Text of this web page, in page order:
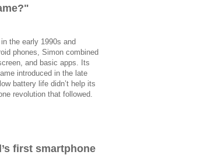
"
the early 1990s and
phones, Simon combined
and basic apps. Its
introduced in the late
battery life didn’t help its
revolution that followed.
first smartphone